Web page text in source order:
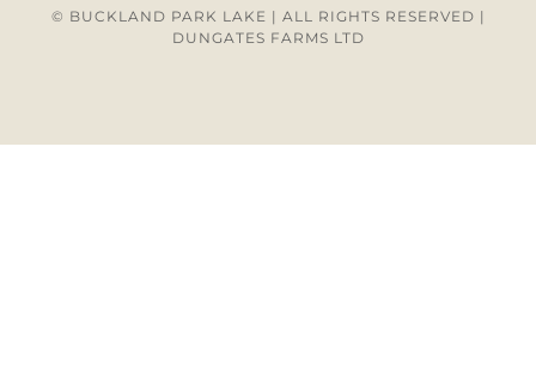
© BUCKLAND PARK LAKE | ALL RIGHTS RESERVED |
DUNGATES FARMS LTD